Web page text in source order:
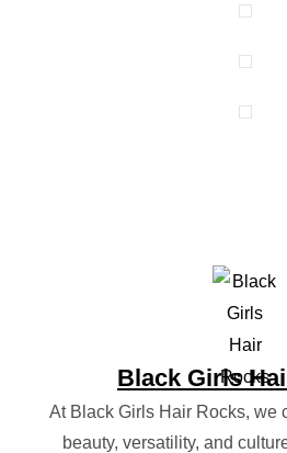
Black Girls
At Black Girls Hair Rocks, we
beauty, versatility, and